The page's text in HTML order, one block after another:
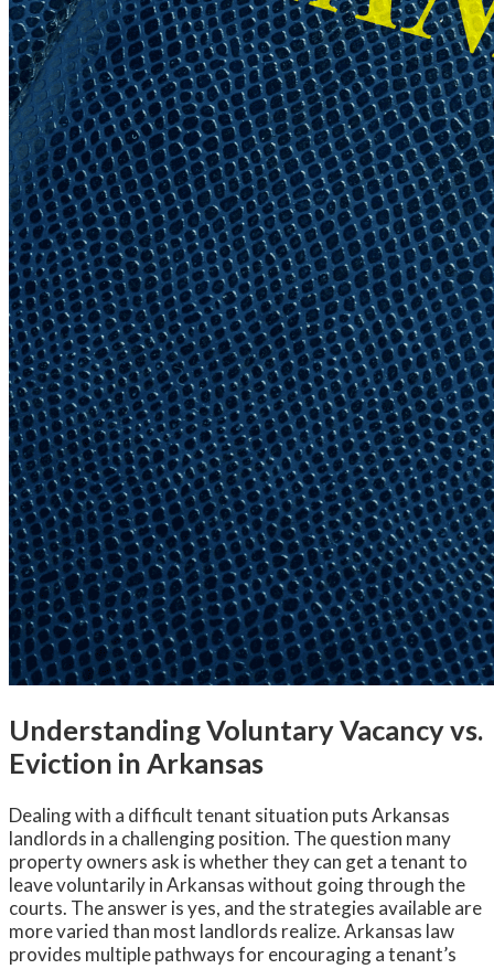
Understanding Voluntary Vacancy vs.
Eviction in Arkansas
Dealing with a difficult tenant situation puts Arkansas
landlords in a challenging position. The question many
property owners ask is whether they can get a tenant to
leave voluntarily in Arkansas without going through the
courts. The answer is yes, and the strategies available are
more varied than most landlords realize. Arkansas law
provides multiple pathways for encouraging a tenant’s